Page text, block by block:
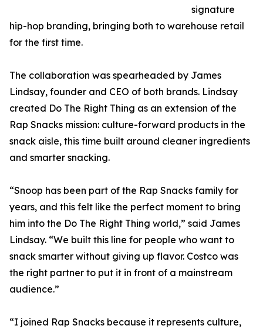
signature
hip-hop branding, bringing both to warehouse retail
for the first time.
The collaboration was spearheaded by James
Lindsay, founder and CEO of both brands. Lindsay
created Do The Right Thing as an extension of the
Rap Snacks mission: culture-forward products in the
snack aisle, this time built around cleaner ingredients
and smarter snacking.
“Snoop has been part of the Rap Snacks family for
years, and this felt like the perfect moment to bring
him into the Do The Right Thing world,” said James
Lindsay. “We built this line for people who want to
snack smarter without giving up flavor. Costco was
the right partner to put it in front of a mainstream
audience.”
“I joined Rap Snacks because it represents culture,